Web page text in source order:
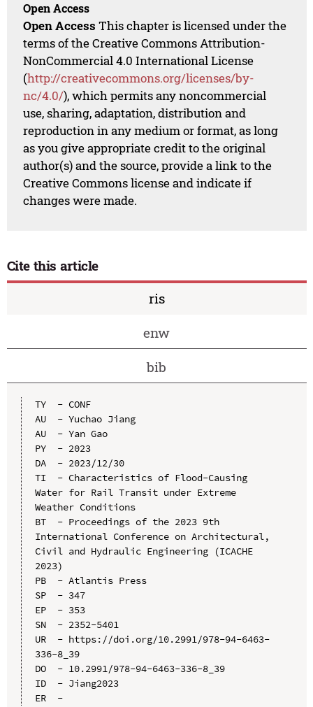
Open Access
Open Access This chapter is licensed under the
terms of the Creative Commons Attribution-
NonCommercial 4.0 International License
(http://creativecommons.org/licenses/by-
nc/4.0/), which permits any noncommercial
use, sharing, adaptation, distribution and
reproduction in any medium or format, as long
as you give appropriate credit to the original
author(s) and the source, provide a link to the
Creative Commons license and indicate if
changes were made.
Cite this article
ris
enw
bib
TY  - CONF
AU  - Yuchao Jiang
AU  - Yan Gao
PY  - 2023
DA  - 2023/12/30
TI  - Characteristics of Flood-Causing
Water for Rail Transit under Extreme
Weather Conditions
BT  - Proceedings of the 2023 9th
International Conference on Architectural,
Civil and Hydraulic Engineering (ICACHE
2023)
PB  - Atlantis Press
SP  - 347
EP  - 353
SN  - 2352-5401
UR  - https://doi.org/10.2991/978-94-6463-
336-8_39
DO  - 10.2991/978-94-6463-336-8_39
ID  - Jiang2023
ER  -